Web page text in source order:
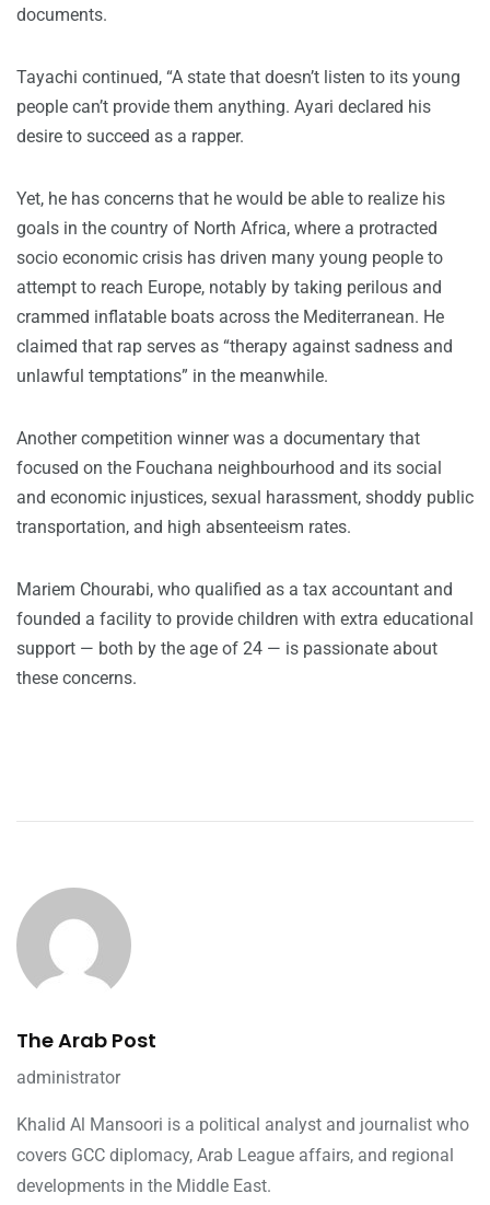
documents.
Tayachi continued, “A state that doesn’t listen to its young
people can’t provide them anything. Ayari declared his
desire to succeed as a rapper.
Yet, he has concerns that he would be able to realize his
goals in the country of North Africa, where a protracted
socio economic crisis has driven many young people to
attempt to reach Europe, notably by taking perilous and
crammed inflatable boats across the Mediterranean. He
claimed that rap serves as “therapy against sadness and
unlawful temptations” in the meanwhile.
Another competition winner was a documentary that
focused on the Fouchana neighbourhood and its social
and economic injustices, sexual harassment, shoddy public
transportation, and high absenteeism rates.
Mariem Chourabi, who qualified as a tax accountant and
founded a facility to provide children with extra educational
support — both by the age of 24 — is passionate about
these concerns.
The Arab Post
administrator
Khalid Al Mansoori is a political analyst and journalist who
covers GCC diplomacy, Arab League affairs, and regional
developments in the Middle East.